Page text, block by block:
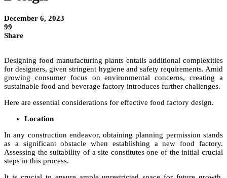
December 6, 2023
99
Share
Designing food manufacturing plants entails additional complexities
for designers, given stringent hygiene and safety requirements. Amid
growing consumer focus on environmental concerns, creating a
sustainable food and beverage factory introduces further challenges.
Here are essential considerations for effective food factory design.
Location
In any construction endeavor, obtaining planning permission stands
as a significant obstacle when establishing a new food factory.
Assessing the suitability of a site constitutes one of the initial crucial
steps in this process.